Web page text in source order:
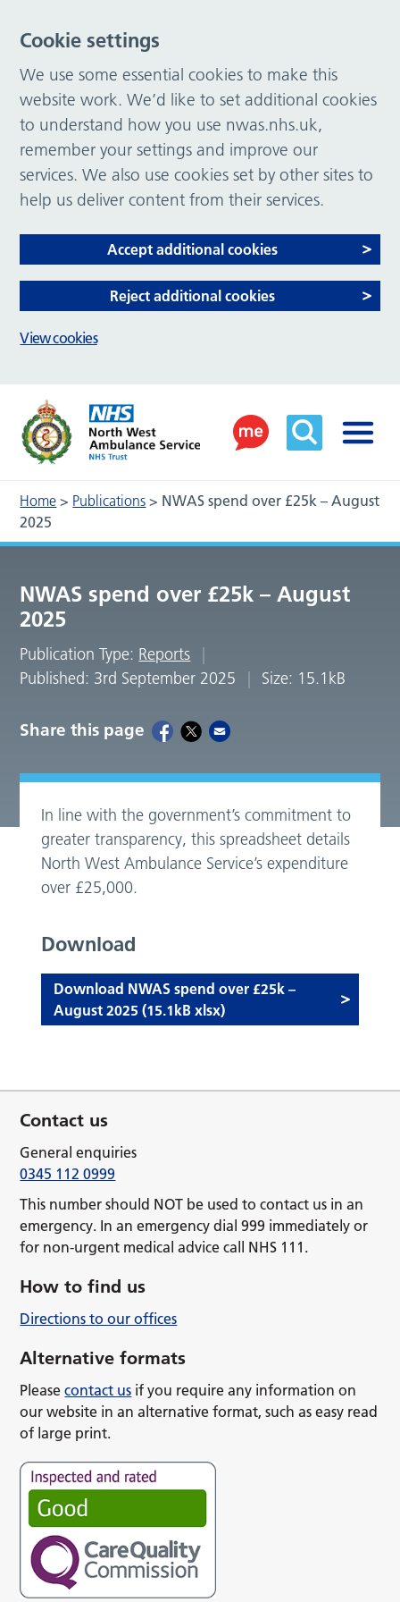
Home > Publications > NWAS spend over £25k – August
2025
NWAS spend over £25k – August
2025
Publication Type: Reports
Published: 3rd September 2025
Size: 15.1kB
Share this page
In line with the government’s commitment to
greater transparency, this spreadsheet details
North West Ambulance Service’s expenditure
over £25,000.
Download
Download NWAS spend over £25k –
August 2025 (15.1kB xlsx)
Contact us
General enquiries
0345 112 0999
This number should NOT be used to contact us in an
emergency. In an emergency dial 999 immediately or
for non-urgent medical advice call NHS 111.
How to find us
Directions to our offices
Alternative formats
Pleasecontact us if you require any information on
our website in an alternative format, such as easy read
of large print.
Cookie settings
We use some essential cookies to make this
website work. We’d like to set additional cookies
to understand how you use nwas.nhs.uk,
remember your settings and improve our
services. We also use cookies set by other sites to
help us deliver content from their services.
Accept additional cookies
Reject additional cookies
View cookies